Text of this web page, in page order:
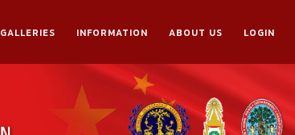
GALLERIES INFORMATION ABOUT US LOGIN